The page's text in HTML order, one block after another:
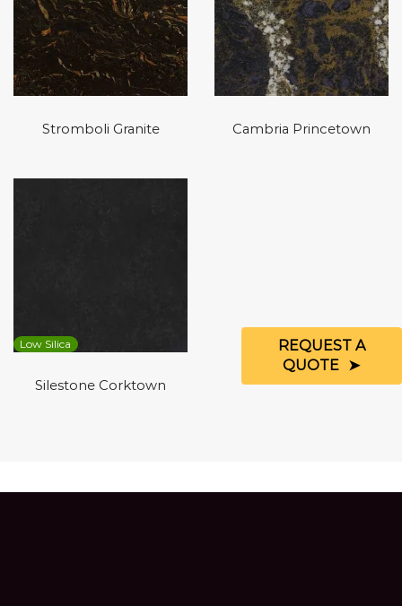
Stromboli Granite Cambria Princetown
Low Silica
Silestone Corktown
REQUEST A
QUOTE